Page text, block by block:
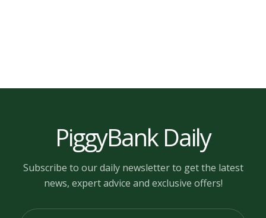
PiggyBank Daily
Subscribe to our daily newsletter to get the latest
news, expert advice and exclusive offers!